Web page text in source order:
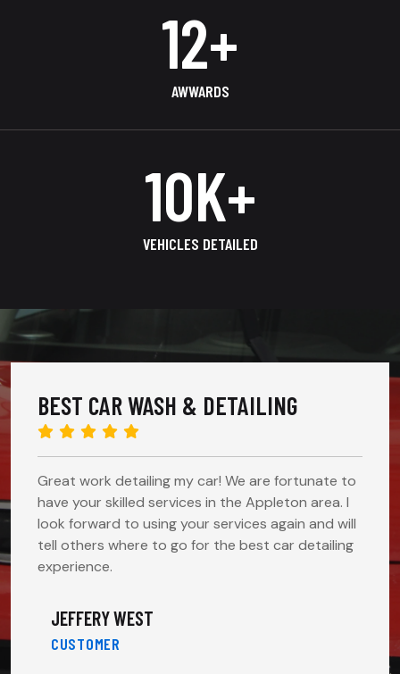
17+
AWWARDS
14K+
VEHICLES DETAILED
BEST CAR WASH & DETAILING
Great work detailing my car! We are fortunate to
have your skilled services in the Appleton area. I
look forward to using your services again and will
tell others where to go for the best car detailing
experience.
JEFFERY WEST
CUSTOMER